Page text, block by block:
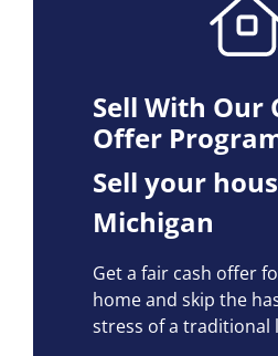
Sell With Our
Offer
Sell your
Michigan
Get a fair cash offer
home and skip the
stress of a traditional